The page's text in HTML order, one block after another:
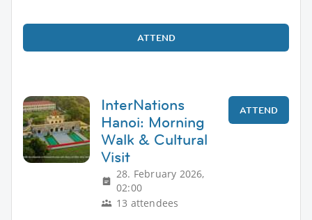
ATTEND
InterNations
Hanoi: Morning
Walk & Cultural
Visit
28. February 2026,
02:00
13 attendees
ATTEND